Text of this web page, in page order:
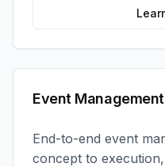
Event Management
End-to-end event
concept to